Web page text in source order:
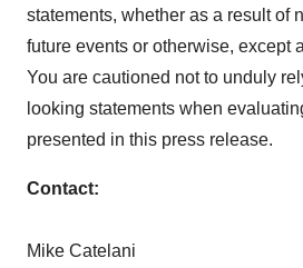
statements, whether as a result of
future events or otherwise, except
You are cautioned not to unduly
looking statements when
presented in this press release.
Contact:
Mike Catelani